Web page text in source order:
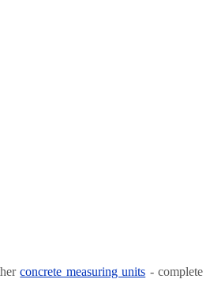
concrete measuring units - complete